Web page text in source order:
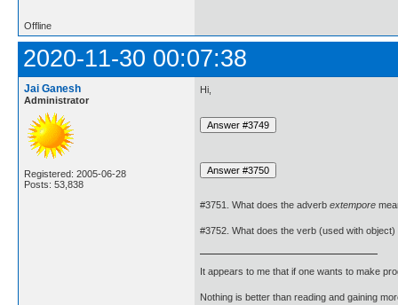
Offline
2020-11-30 00:07:38
Jai Ganesh
Administrator
Registered: 2005-06-28
Posts: 53,838
Hi,
#3751. What does the adverb extempore
#3752. What does the verb (used with object)
It appears to me that if one wants to make
Nothing is better than reading and gaining